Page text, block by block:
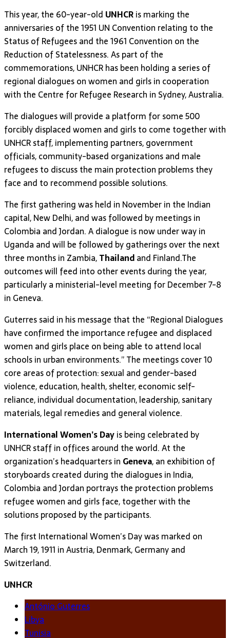
This year, the 60-year-old UNHCRis marking the
anniversaries of the 1951 UN Convention relating to the
Status of Refugees and the 1961 Convention on the
Reduction of Statelessness. As part of the
commemorations, UNHCR has been holding a series of
regional dialogues on women and girls in cooperation
with the Centre for Refugee Research in Sydney, Australia.
The dialogues will provide a platform for some 500
forcibly displaced women and girls to come together with
UNHCR staff, implementing partners, government
officials, community-based organizations and male
refugees to discuss the main protection problems they
face and to recommend possible solutions.
The first gathering was held in November in the Indian
capital, New Delhi, and was followed by meetings in
Colombia and Jordan. A dialogue is now under way in
Uganda and will be followed by gatherings over the next
three months in Zambia,Thailandand Finland.The
outcomes will feed into other events during the year,
particularly a ministerial-level meeting for December 7-8
in Geneva.
Guterres said in his message that the “Regional Dialogues
have confirmed the importance refugee and displaced
women and girls place on being able to attend local
schools in urban environments.” The meetings cover 10
core areas of protection: sexual and gender-based
violence, education, health, shelter, economic self-
reliance, individual documentation, leadership, sanitary
materials, legal remedies and general violence.
International Women’s Dayis being celebrated by
UNHCR staff in offices around the world. At the
organization’s headquarters in Geneva, an exhibition of
storyboards created during the dialogues in India,
Colombia and Jordan portrays the protection problems
refugee women and girls face, together with the
solutions proposed by the participants.
The first International Women’s Day was marked on
March 19, 1911 in Austria, Denmark, Germany and
Switzerland.
UNHCR
António Guterres
Libya
Tunisia